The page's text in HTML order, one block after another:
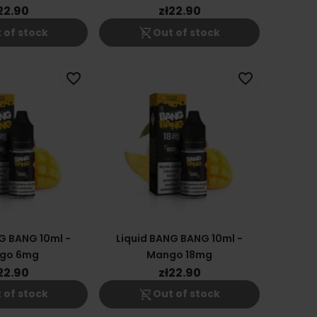
of stock
12mg
zł22.90
shopping_cart_off Out of stock
BANG 10ml -
6mg
of stock
favorite_border
Liquid BANG BANG 10ml -
Mango 18mg
zł22.90
shopping_cart_off Out of stock
favorite_border